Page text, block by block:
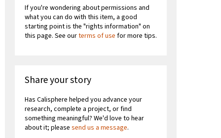
If you're wondering about permissions and
what you can do with this item, a good
starting point is the "rights information" on
this page. See ourterms of use for more tips.
Share your story
Has Calisphere helped you advance your
research, complete a project, or find
something meaningful? We'd love to hear
about it; please send us a message.